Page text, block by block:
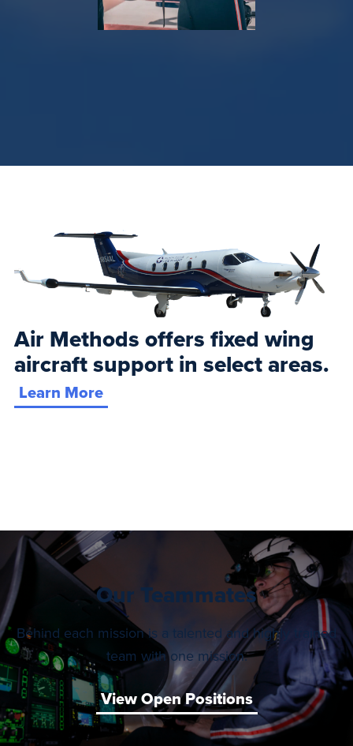
Air Methods offers fixed wing
aircraft support in select areas.
Learn More
Our Teammates
Behind each mission is a talented and highly trained
team with one mission.
View Open Positions